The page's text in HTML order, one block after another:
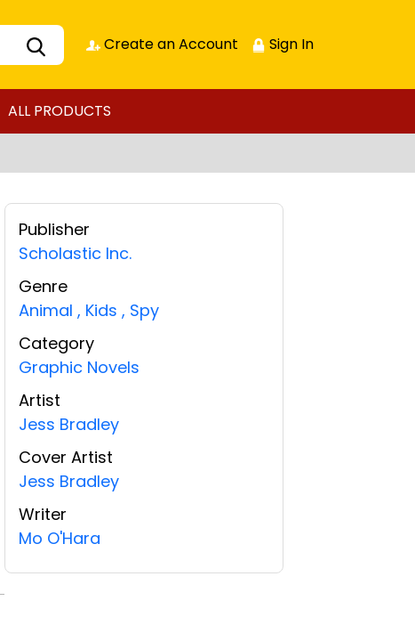
Create an Account Sign In
ALL PRODUCTS
Publisher
Scholastic Inc.
Genre
Animal , Kids , Spy
Category
Graphic Novels
Artist
Jess Bradley
Cover Artist
Jess Bradley
Writer
Mo O'Hara